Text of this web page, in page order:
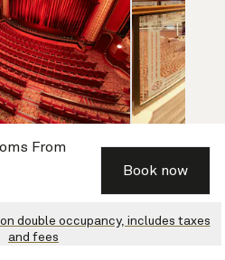
From
Book now
double occupancy, includes taxes
and fees